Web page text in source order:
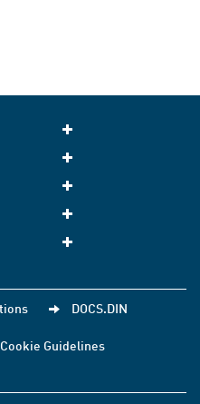
DOCS.DIN
Cookie Guidelines